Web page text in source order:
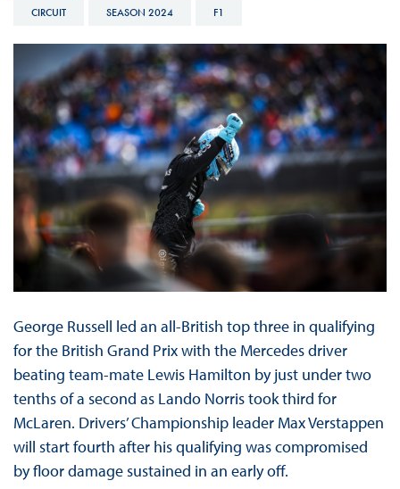
CIRCUIT SEASON 2024 F1
George Russell led an all-British top three in qualifying
for the British Grand Prix with the Mercedes driver
beating team-mate Lewis Hamilton by just under two
tenths of a second as Lando Norris took third for
McLaren. Drivers’ Championship leader Max Verstappen
will start fourth after his qualifying was compromised
by floor damage sustained in an early off.